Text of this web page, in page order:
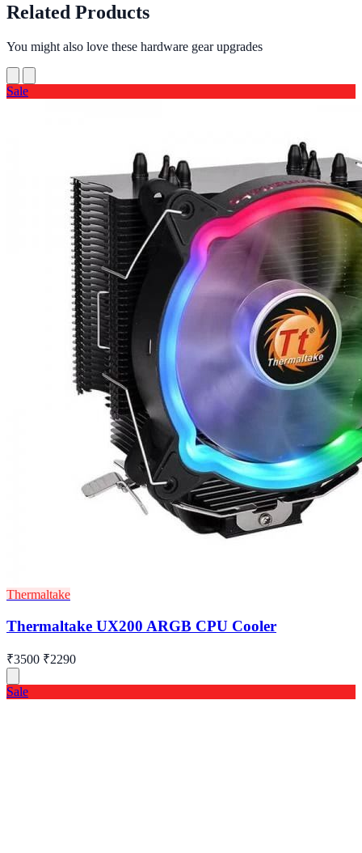
Related Products
You might also love these hardware gear upgrades
Sale
Thermaltake
Thermaltake UX200 ARGB CPU Cooler
₹3500 ₹2290
Sale